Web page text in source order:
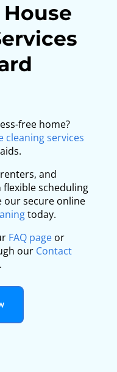
free home?
cleaning services
and
scheduling
our secure online
today.
FAQ pageor
our Contact